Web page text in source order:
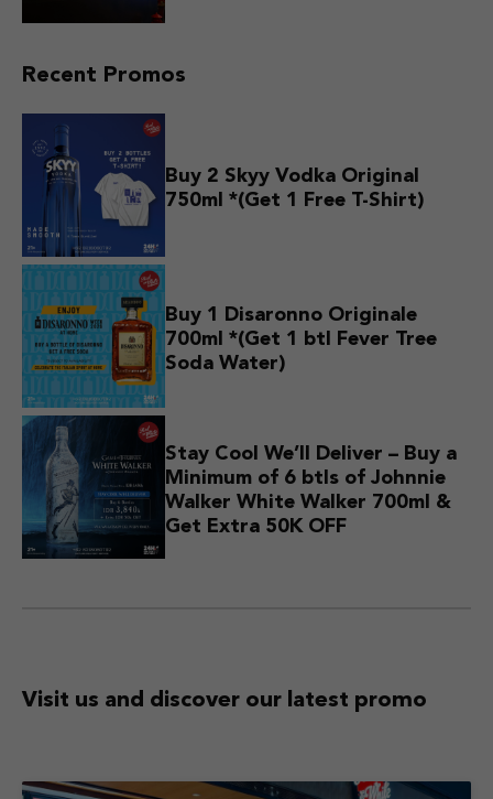
Recent Promos
Buy 2 Skyy Vodka Original
750ml *(Get 1 Free T-Shirt)
Buy 1 Disaronno Originale
700ml *(Get 1 btl Fever Tree
Soda Water)
Stay Cool We’ll Deliver – Buy a
Minimum of 6 btls of Johnnie
Walker White Walker 700ml &
Get Extra 50K OFF
Visit us and discover our latest promo